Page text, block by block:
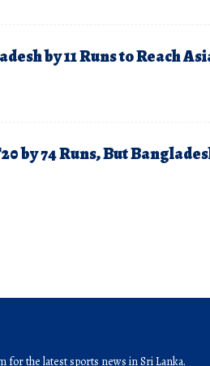
by 11 Runs to Reach
by 74 Runs, But
for the latest sports news in Sri Lanka.